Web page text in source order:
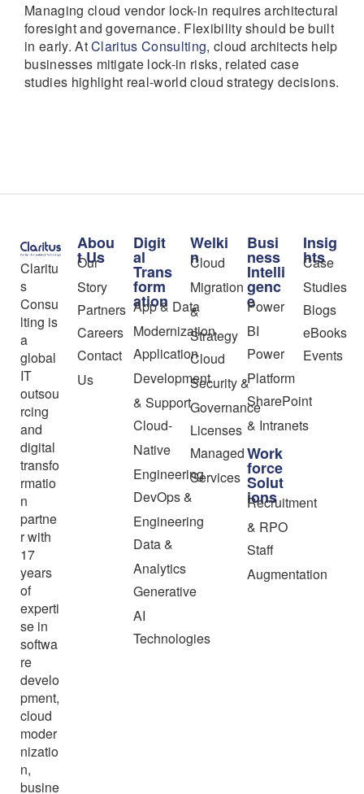
Managing cloud vendor lock-in requires architectural
foresight and governance. Flexibility should be built
in early. AtClaritus Consulting, cloud architects help
businesses mitigate lock-in risks, related case
studies highlight real-world cloud strategy decisions.
Claritu
s
Consu
lting is
a
global
IT
outsou
rcing
and
digital
transfo
rmatio
n
partne
r with
17
years
of
experti
se in
softwa
re
develo
pment,
cloud
moder
nizatio
n,
busine
Abou
t Us
Our
Story
Partners
Careers
Contact
Us
Digit
al
Trans
form
ation
App & Data
Modernization
Application
Development
& Support
Cloud-
Native
Engineering
DevOps &
Engineering
Data &
Analytics
Generative
AI
Technologies
Welki
n
Cloud
Migration
&
Strategy
Cloud
Security &
Governance
Licenses
Managed
Services
Busi
ness
Intelli
genc
e
Power
BI
Power
Platform
SharePoint
& Intranets
Work
force
Solut
ions
Recruitment
& RPO
Staff
Augmentation
Insig
hts
Case
Studies
Blogs
eBooks
Events